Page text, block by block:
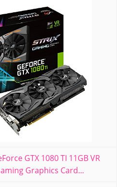
GTX 1080 TI 11GB VR
Graphics Card...